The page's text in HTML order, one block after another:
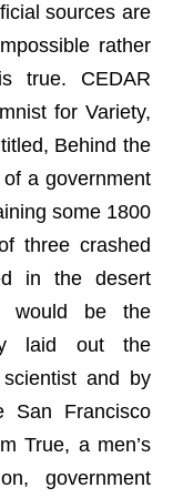
sources are
rather
true. CEDAR
for Variety,
Behind the
a government
some 1800
three crashed
in the desert
would be the
laid out the
and by
San Francisco
True, a men’s
government